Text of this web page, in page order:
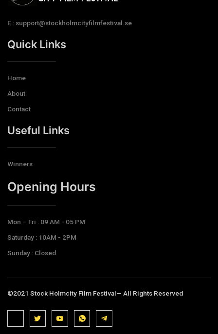
E : support@stockholmcityfilmfestival.se
Quick Links
Home
About
Contact
Useful Links
Winners
Opening Hours​
Mon – Fri : 09 AM - 05 PM
Saturday : 10AM - 2PM
Sunday : Closed
©2021 Stock Holmcity Film Festival— All Rights Reserved
J
i
J
k
i
J
k
i
J
k
i
T
e
l